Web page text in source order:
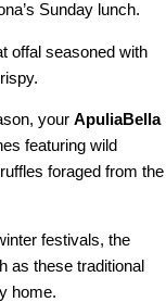
Sunday lunch.
offal seasoned with
your ApuliaBella
featuring wild
foraged from the
festivals, the
as these traditional
home.